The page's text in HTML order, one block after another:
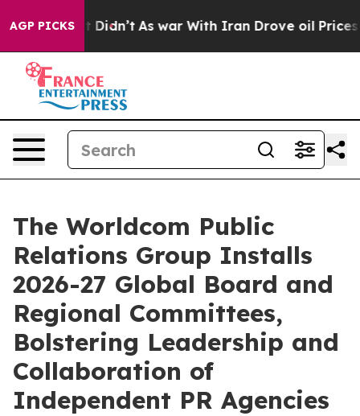
AGP PICKS
it Didn’t As war With Iran Drove oil Prices
The Worldcom Public
Relations Group Installs
2026-27 Global Board and
Regional Committees,
Bolstering Leadership and
Collaboration of
Independent PR Agencies